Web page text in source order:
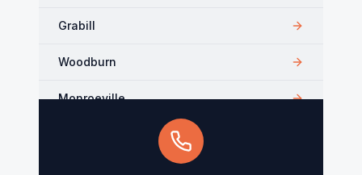
Grabill
Woodburn
Monroeville